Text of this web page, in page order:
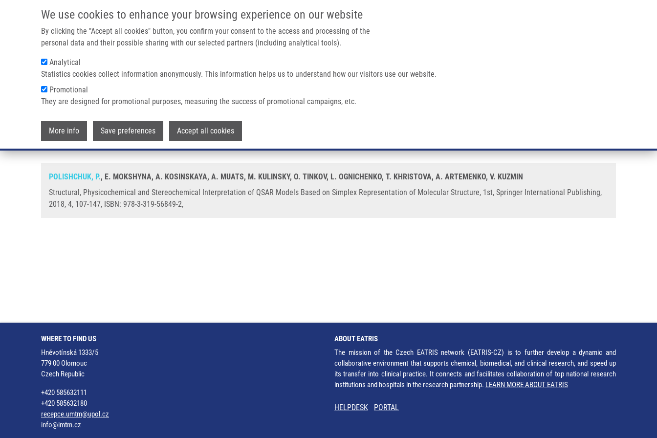
We use cookies to enhance your browsing experience on our website
By clicking the "Accept all cookies" button, you confirm your consent to the access and processing of the
personal data and their possible sharing with our selected partners (including analytical tools).
Analytical
Statistics cookies collect information anonymously. This information helps us to understand how our visitors use our website.
Promotional
They are designed for promotional purposes, measuring the success of promotional campaigns, etc.
More info Save preferences Accept all cookies
IMTM/EATRIS-CZ PORTAL
Main navigation
Breadcrumb
Home Structural, Physicochemical and Stereochemical Interpretation of QSAR Models Based On Simplex Representation of Molecular Structure
Structural, Physicochemical and Stereochemical Interpretation of QSAR Models Based on Simplex
Representation of Molecular Structure
POLISHCHUK, P., E. MOKSHYNA, A. KOSINSKAYA, A. MUATS, M. KULINSKY, O. TINKOV, L. OGNICHENKO, T. KHRISTOVA, A. ARTEMENKO, V. KUZMIN
Structural, Physicochemical and Stereochemical Interpretation of QSAR Models Based on Simplex Representation of Molecular Structure, 1st, Springer International Publishing,
2018, 4, 107-147, ISBN: 978-3-319-56849-2,
WHERE TO FIND US
Hněvotínská 1333/5
779 00 Olomouc
Czech Republic
+420 585632111
+420 585632180
recepce.umtm@upol.cz
info@imtm.cz
ABOUT EATRIS
The mission of the Czech EATRIS network (EATRIS-CZ) is to further develop a dynamic and
collaborative environment that supports chemical, biomedical, and clinical research, and speed up
its transfer into clinical practice. It connects and facilitates collaboration of top national research
institutions and hospitals in the research partnership. LEARN MORE ABOUT EATRIS
HELPDESK PORTAL